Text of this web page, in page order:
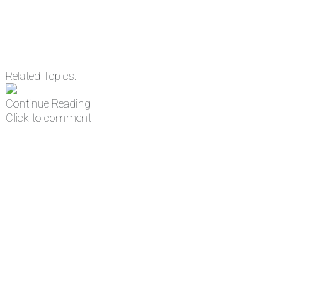
Related Topics:
Continue Reading
Click to comment